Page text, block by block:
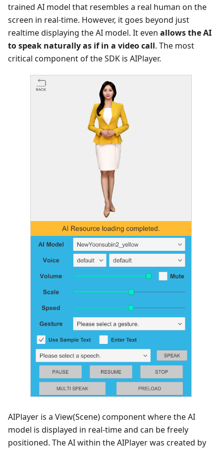
trained AI model that resembles a real human on the
screen in real-time. However, it goes beyond just
realtime displaying the AI model. It even allows the AI
to speak naturally as if in a video call. The most
critical component of the SDK is AIPlayer.
AIPlayer is a View(Scene) component where the AI
model is displayed in real-time and can be freely
positioned. The AI within the AIPlayer was created by